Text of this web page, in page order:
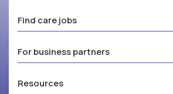
Find care jobs
For business partners
Resources